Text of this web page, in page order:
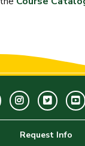
InstagramTwitter
Request Info